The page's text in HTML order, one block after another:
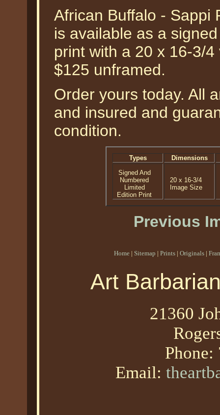
African Buffalo - Sappi
is available as a
print with a 20 x 16-3/
$125 unframed.
Order yours today. All
and insured and
condition.
Types
Dimensions
Signed And
Numbered
Limited
Edition Print
20 x 16-3/4
Image Size
Previous
Home | Sitemap | Prints | Originals |
Art
21360
Phone:
Email: